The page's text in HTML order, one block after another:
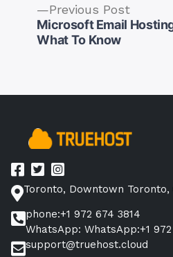
Post
navigation
Previous PostPrevious
post:
Microsoft Email
What To Know
Toronto, Downtown Toronto,
phone:+1 972 674 3814
WhatsApp: WhatsApp:+1
support@truehost.cloud